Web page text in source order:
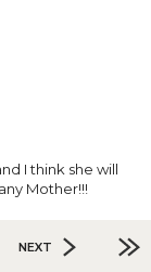
I think she will
Mother!!!
NEXT